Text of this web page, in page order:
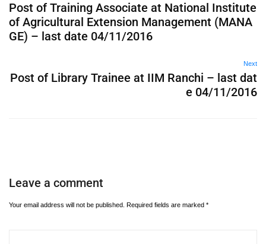
Post of Training Associate at National Institute
of Agricultural Extension Management (MANA
GE) – last date 04/11/2016
Next
Post of Library Trainee at IIM Ranchi – last dat
e 04/11/2016
Leave a comment
Your email address will not be published. Required fields are marked *